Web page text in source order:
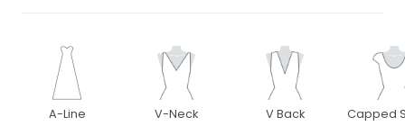
A-Line V-Neck V Back Capped